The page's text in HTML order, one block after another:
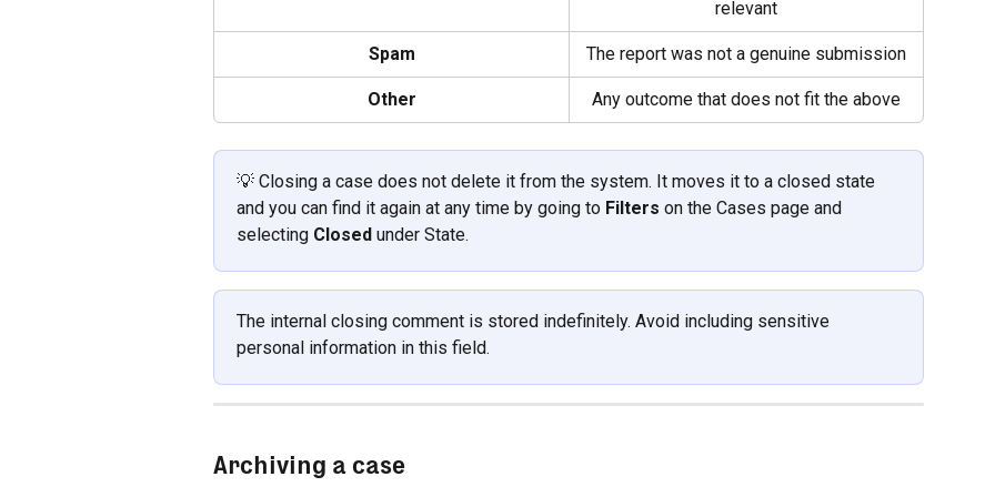
relevant
Spam The report was not a genuine submission
Other Any outcome that does not fit the above
💡 Closing a case does not delete it from the system. It moves it to a closed state
and you can find it again at any time by going to Filters on the Cases page and
selecting Closed under State.
The internal closing comment is stored indefinitely. Avoid including sensitive
personal information in this field.
Archiving a case